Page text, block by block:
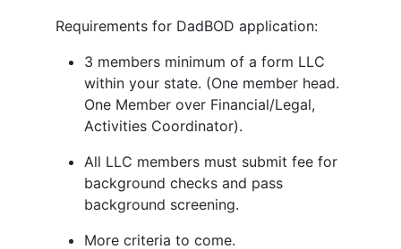
Requirements for DadBOD application:
3 members minimum of a form LLC
within your state. (One member head.
One Member over Financial/Legal,
Activities Coordinator).
All LLC members must submit fee for
background checks and pass
background screening.
More criteria to come.